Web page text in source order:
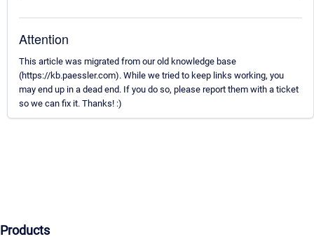
Attention
This article was migrated from our old knowledge base
(https://kb.paessler.com). While we tried to keep links working, you
may end up in a dead end. If you do so, please report them with a ticket
so we can fix it. Thanks! :)
Products